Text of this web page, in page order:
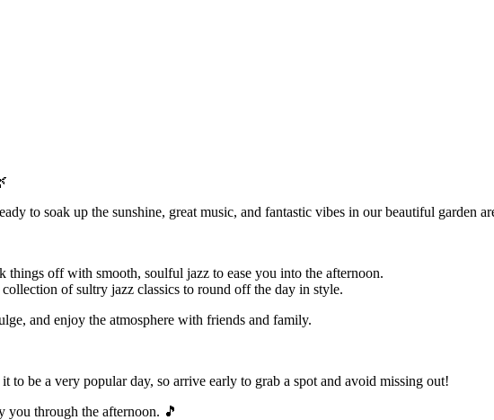
to soak up the sunshine, great music, and fantastic vibes in our beautiful garden
off with smooth, soulful jazz to ease you into the afternoon.
of sultry jazz classics to round off the day in style.
and enjoy the atmosphere with friends and family.
to be a very popular day, so arrive early to grab a spot and avoid missing out!
you through the afternoon. 🎵